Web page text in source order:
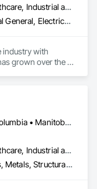
Commercial, Healthcare, Industrial and Energy, Infrastructure, Institutional
Electrical, Electrical General, Electrical Power Generation, Electrical Utilities High and Medium Voltage Distribution, Facility Electrical Power Generating and Storing Equipment, Integrated Automation Sensors and Transmitters, Integrated Automation Systems For Electrical, Integrated Automation Systems For Electronic Safety
industry with
grown over the
Alberta • British Columbia • Manitoba • New Brunswick • Newfoundland and Labrador • Northwest Territories • Nova Scotia • Nunavut • Ontario • Prince Edward Island • Québec • Saskatchewan
Commercial, Healthcare, Industrial and Energy, Infrastructure, Institutional, Residential
Metal Fabrications, Metals, Structural Steel